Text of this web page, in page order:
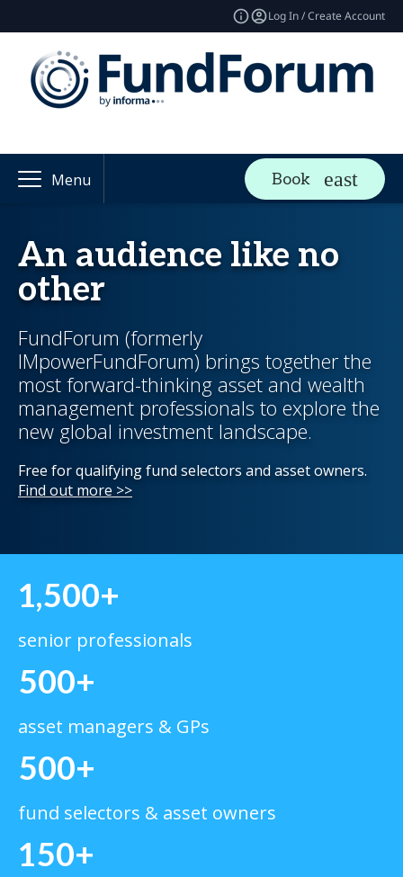
Log In / Create Account
Menu Book
An audience like no
other
FundForum (formerly
IMpowerFundForum) brings together the
most forward-thinking asset and wealth
management professionals to explore the
new global investment landscape.
Free for qualifying fund selectors and asset owners.
Find out more >>
1,500+
senior professionals
500+
asset managers & GPs
500+
fund selectors & asset owners
150+